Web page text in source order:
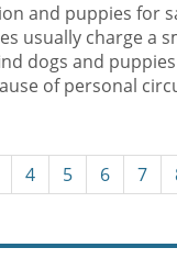
and puppies for
usually charge a
dogs and
of personal
4 5 6 7